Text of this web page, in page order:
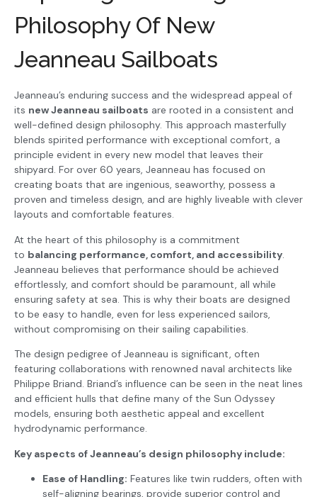
Philosophy Of New
Jeanneau Sailboats
Jeanneau’s enduring success and the widespread appeal of
its new Jeanneau sailboats are rooted in a consistent and
well-defined design philosophy. This approach masterfully
blends spirited performance with exceptional comfort, a
principle evident in every new model that leaves their
shipyard. For over 60 years, Jeanneau has focused on
creating boats that are ingenious, seaworthy, possess a
proven and timeless design, and are highly liveable with clever
layouts and comfortable features.
At the heart of this philosophy is a commitment
to balancing performance, comfort, and accessibility.
Jeanneau believes that performance should be achieved
effortlessly, and comfort should be paramount, all while
ensuring safety at sea. This is why their boats are designed
to be easy to handle, even for less experienced sailors,
without compromising on their sailing capabilities.
The design pedigree of Jeanneau is significant, often
featuring collaborations with renowned naval architects like
Philippe Briand. Briand’s influence can be seen in the neat lines
and efficient hulls that define many of the Sun Odyssey
models, ensuring both aesthetic appeal and excellent
hydrodynamic performance.
Key aspects of Jeanneau’s design philosophy include:
Ease of Handling: Features like twin rudders, often with
self-aligning bearings, provide superior control and